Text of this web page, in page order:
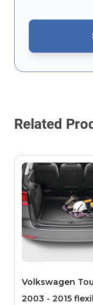
This form is
Related
Volkswagen
2003 - 2015